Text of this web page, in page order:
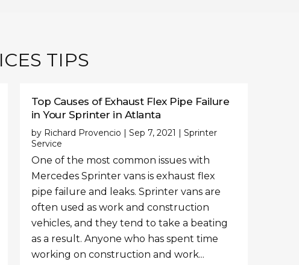
TIPS
Top Causes of Exhaust Flex Pipe Failure
in Your Sprinter in Atlanta
by Richard Provencio Sep 7, 2021
Sprinter
Service
One of the most common issues with
Mercedes Sprinter vans is exhaust flex
pipe failure and leaks. Sprinter vans are
often used as work and construction
vehicles, and they tend to take a beating
as a result. Anyone who has spent time
working on construction and work...